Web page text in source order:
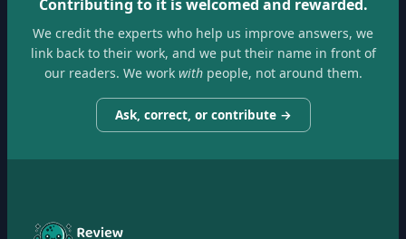
Contributing to it is welcomed and rewarded.
We credit the experts who help us improve answers, we
link back to their work, and we put their name in front of
our readers. We workwithpeople, not around them.
Ask, correct, or contribute →